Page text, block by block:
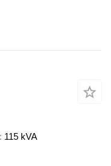
115 kVA